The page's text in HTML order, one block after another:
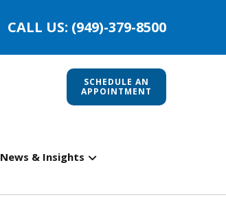
CALL US: (949)-379-8500
SCHEDULE AN
APPOINTMENT
News & Insights